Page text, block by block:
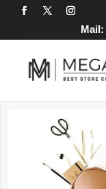
Mail: